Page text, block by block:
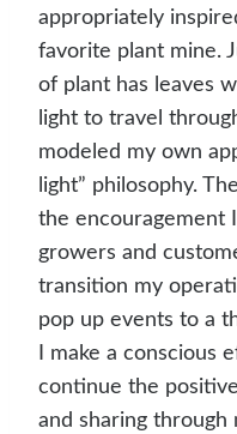
appropriately
favorite plant mine.
of plant has leaves
light to travel
modeled my own
light” philosophy.
the encouragement
growers and
transition my
pop up events to a
I make a conscious
continue the
and sharing through